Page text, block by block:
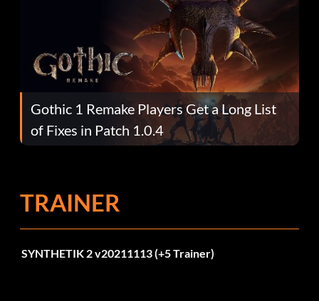
Gothic 1 Remake Players Get a Long List
of Fixes in Patch 1.0.4
TRAINER
SYNTHETIK 2 v20211113 (+5 Trainer)